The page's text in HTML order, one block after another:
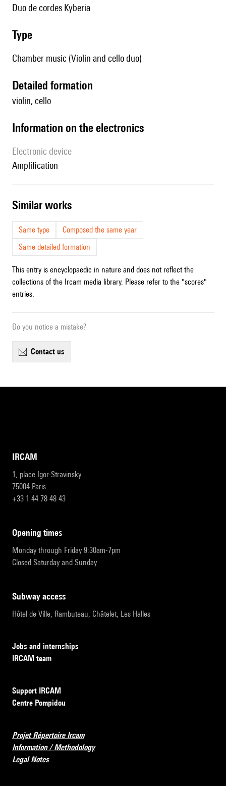
duo de cordes Kyberia
type
Chamber music (Violin and cello duo)
detailed formation
violin, cello
Information on the electronics
Electronic device
amplification
similar works
Same type
Composed the same year
Same detailed formation
This entry is encyclopaedic in nature and does not reflect the
collections of the Ircam media library. Please refer to the "scores"
entries.
Do you notice a mistake?
contact us
IRCAM
1, place Igor-Stravinsky
75004 Paris
+33 1 44 78 48 43
opening times
Monday through Friday 9:30am-7pm
Closed Saturday and Sunday
subway access
Hôtel de Ville, Rambuteau, Châtelet, Les Halles
Jobs and internships
IRCAM team
Support IRCAM
Centre Pompidou
Projet Répertoire Ircam
Information / Methodology
Legal Notes